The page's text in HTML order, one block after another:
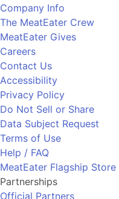
Company Info
The MeatEater Crew
MeatEater Gives
Careers
Contact Us
Accessibility
Privacy Policy
Do Not Sell or Share
Data Subject Request
Terms of Use
Help / FAQ
MeatEater Flagship Store
Partnerships
Official Partners